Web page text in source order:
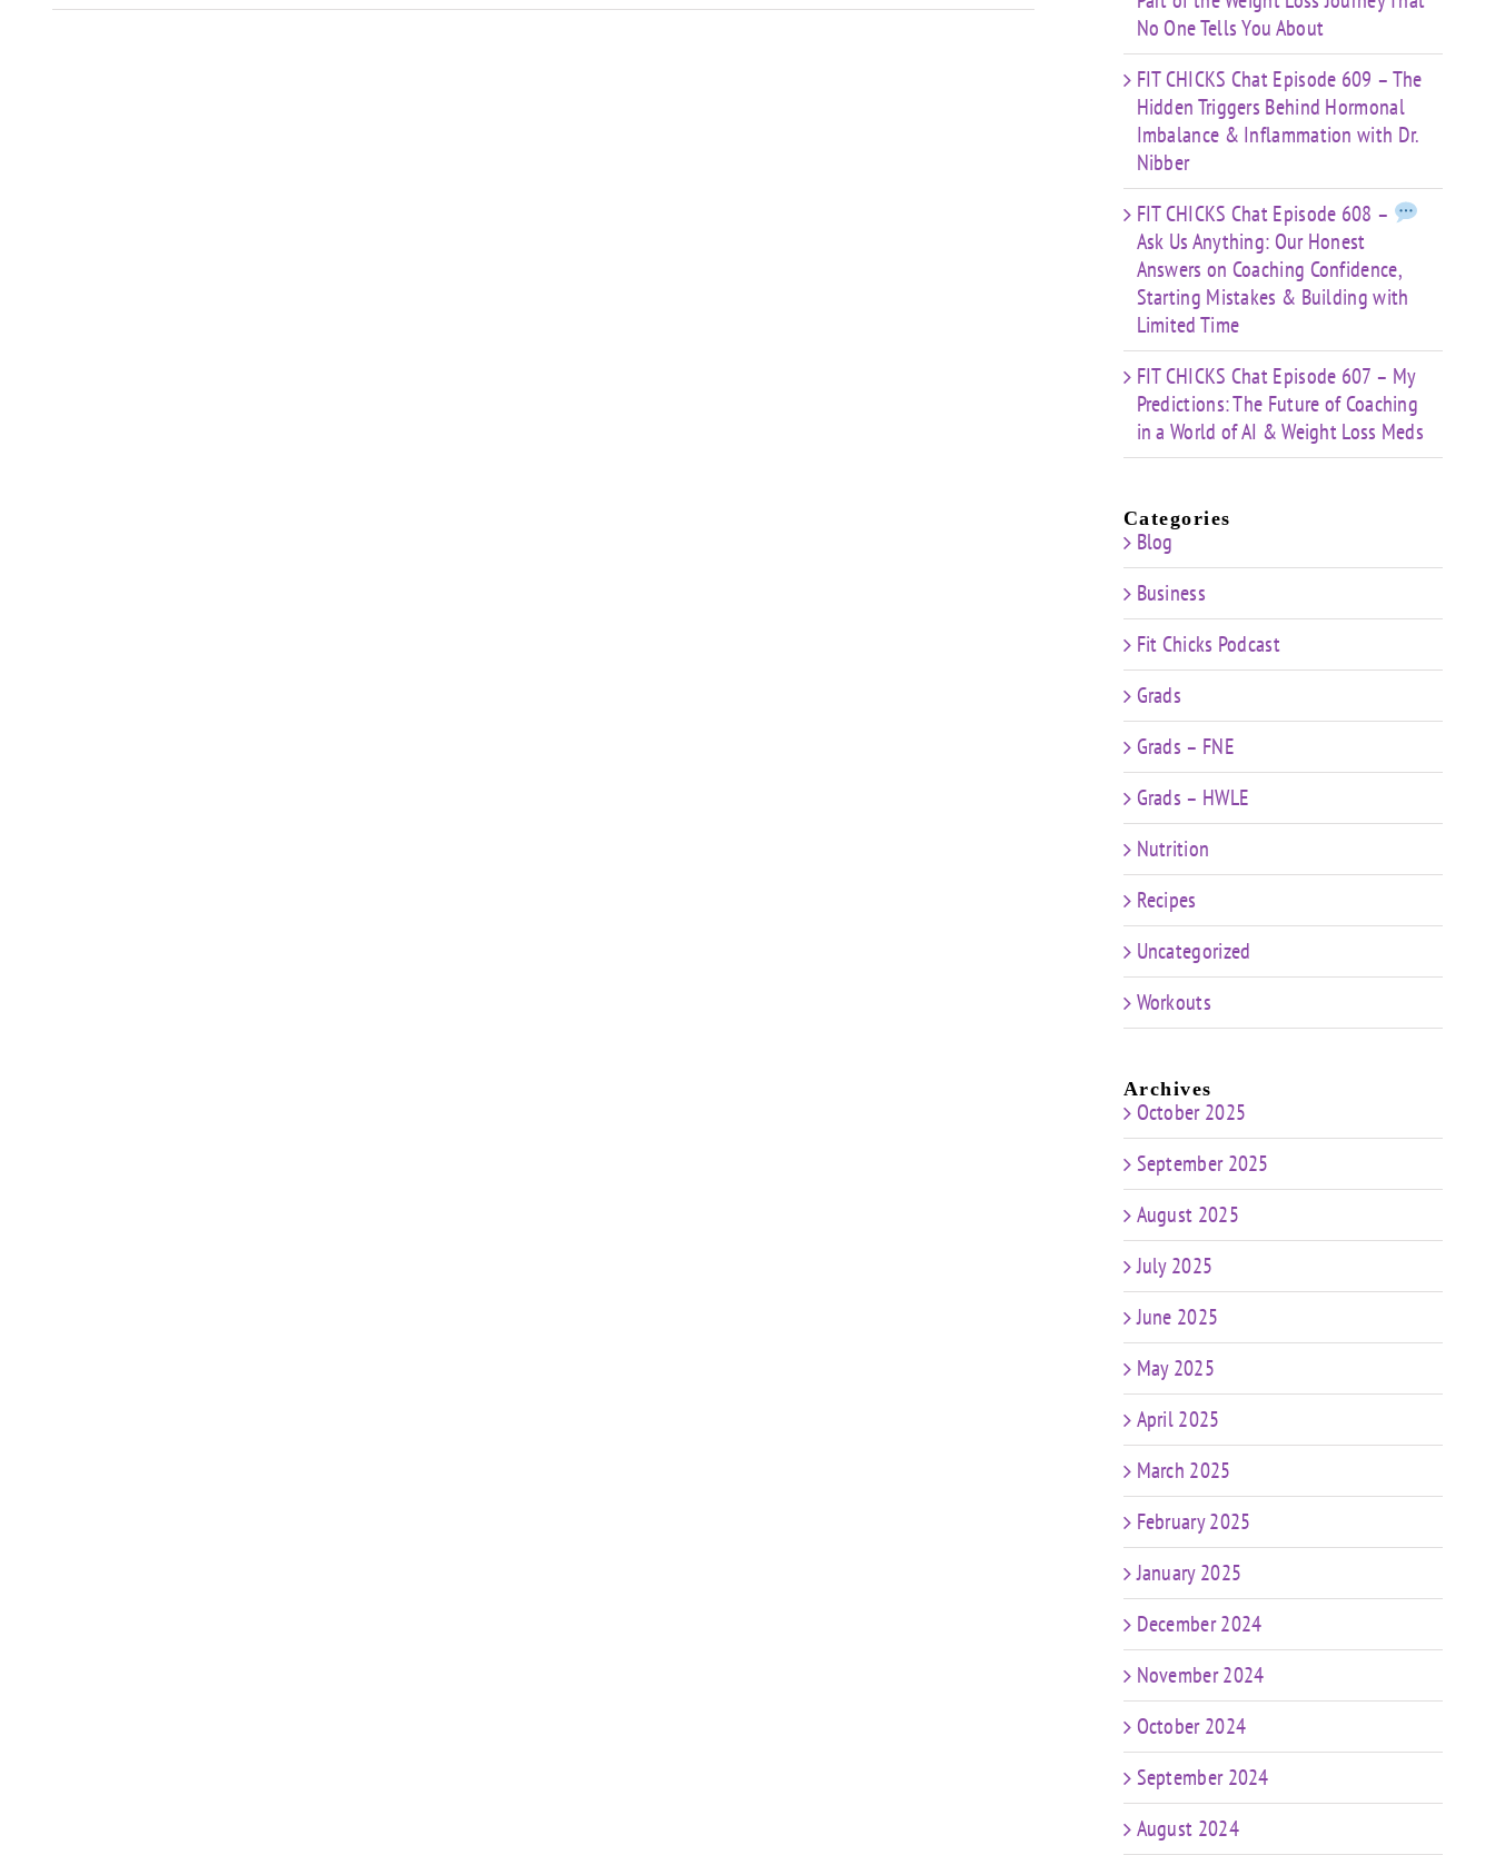
No One Tells You About
FIT CHICKS Chat Episode 609 – The
Hidden Triggers Behind Hormonal
Imbalance & Inflammation with Dr.
Nibber
FIT CHICKS Chat Episode 608 –
Ask Us Anything: Our Honest
Answers on Coaching Confidence,
Starting Mistakes & Building with
Limited Time
FIT CHICKS Chat Episode 607 – My
Predictions: The Future of Coaching
in a World of AI & Weight Loss Meds
Categories
Blog
Business
Fit Chicks Podcast
Grads
Grads – FNE
Grads – HWLE
Nutrition
Recipes
Uncategorized
Workouts
Archives
October 2025
September 2025
August 2025
July 2025
June 2025
May 2025
April 2025
March 2025
February 2025
January 2025
December 2024
November 2024
October 2024
September 2024
August 2024